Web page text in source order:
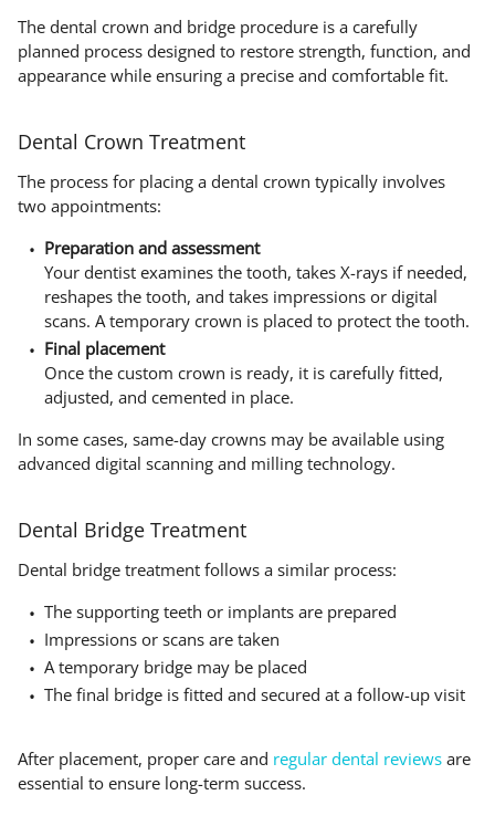
The dental crown and bridge procedure is a carefully
planned process designed to restore strength, function, and
appearance while ensuring a precise and comfortable fit.
Dental Crown Treatment
The process for placing a dental crown typically involves
two appointments:
Preparation and assessment
Your dentist examines the tooth, takes X-rays if needed,
reshapes the tooth, and takes impressions or digital
scans. A temporary crown is placed to protect the tooth.
Final placement
Once the custom crown is ready, it is carefully fitted,
adjusted, and cemented in place.
In some cases, same-day crowns may be available using
advanced digital scanning and milling technology.
Dental Bridge Treatment
Dental bridge treatment follows a similar process:
The supporting teeth or implants are prepared
Impressions or scans are taken
A temporary bridge may be placed
The final bridge is fitted and secured at a follow-up visit
After placement, proper care and regular dental reviews are
essential to ensure long-term success.